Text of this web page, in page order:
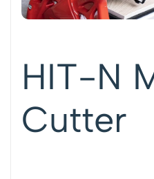
HIT-N
Cutter